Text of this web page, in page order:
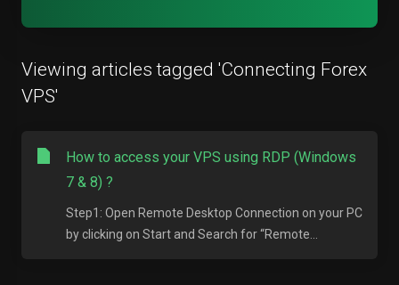
Viewing articles tagged 'Connecting Forex
VPS'
How to access your VPS using RDP (Windows
7 & 8) ?
Step1: Open Remote Desktop Connection on your PC
by clicking on Start and Search for “Remote...